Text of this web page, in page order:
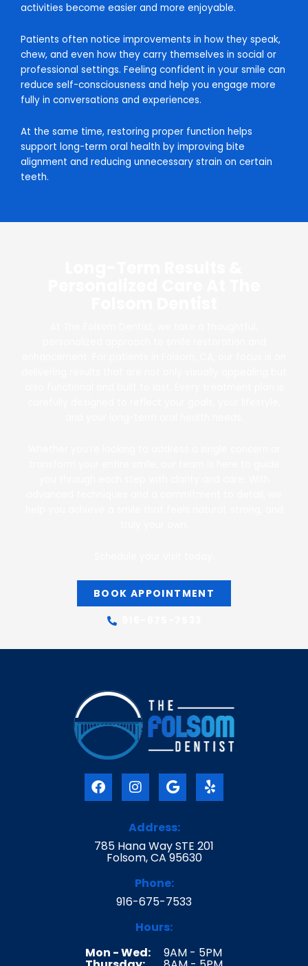
activities become easier and more enjoyable.
Patients often notice improvements in how they speak,
chew, and even how they carry themselves in social or
professional settings. Feeling confident in your smile can
reduce self-consciousness and help you engage more
fully in conversations and experiences.
At the same time, restoring proper function helps
support long-term oral health by improving bite
alignment and reducing unnecessary strain on certain
teeth.
BOOK APPOINTMENT
F
a
c
o
I
n
s
t
a
g
r
a
m
G
o
o
g
l
e
Y
e
l
Address:
785 Hana Way STE 201
Folsom, CA 95630
Phone:
916-675-7533
Hours:
Mon - Wed:
9AM - 5PM